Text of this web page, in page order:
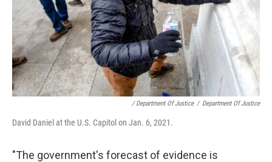
/ Department Of Justice / Department Of Justice
David Daniel at the U.S. Capitol on Jan. 6, 2021.
"The government's forecast of evidence is